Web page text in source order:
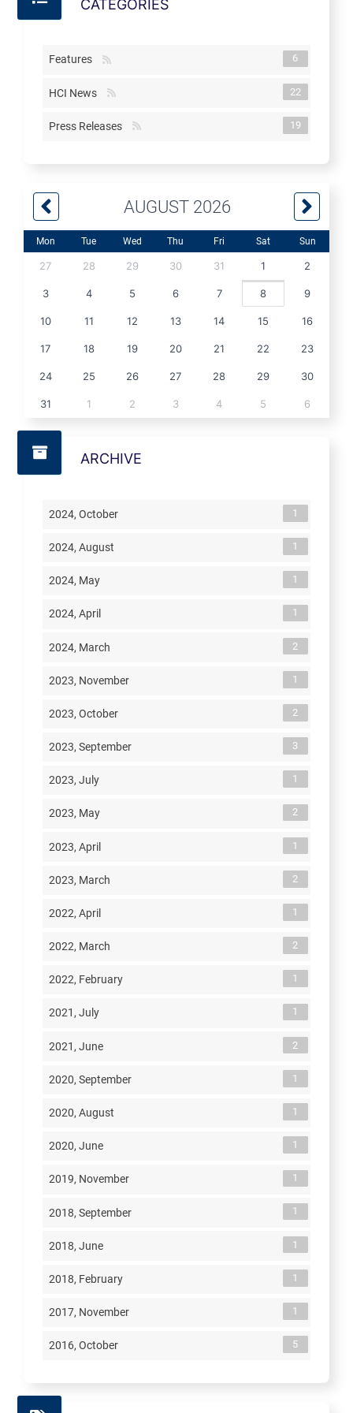
CATEGORIES
Features 6
HCI News 22
Press Releases 19
AUGUST 2026
Mon Tue Wed Thu Fri Sat Sun
27 28 29 30 31 1 2
3 4 5 6 7 8 9
10 11 12 13 14 15 16
17 18 19 20 21 22 23
24 25 26 27 28 29 30
31 1 2 3 4 5 6
ARCHIVE
2024, October 1
2024, August 1
2024, May 1
2024, April 1
2024, March 2
2023, November 1
2023, October 2
2023, September 3
2023, July 1
2023, May 2
2023, April 1
2023, March 2
2022, April 1
2022, March 2
2022, February 1
2021, July 1
2021, June 2
2020, September 1
2020, August 1
2020, June 1
2019, November 1
2018, September 1
2018, June 1
2018, February 1
2017, November 1
2016, October 5